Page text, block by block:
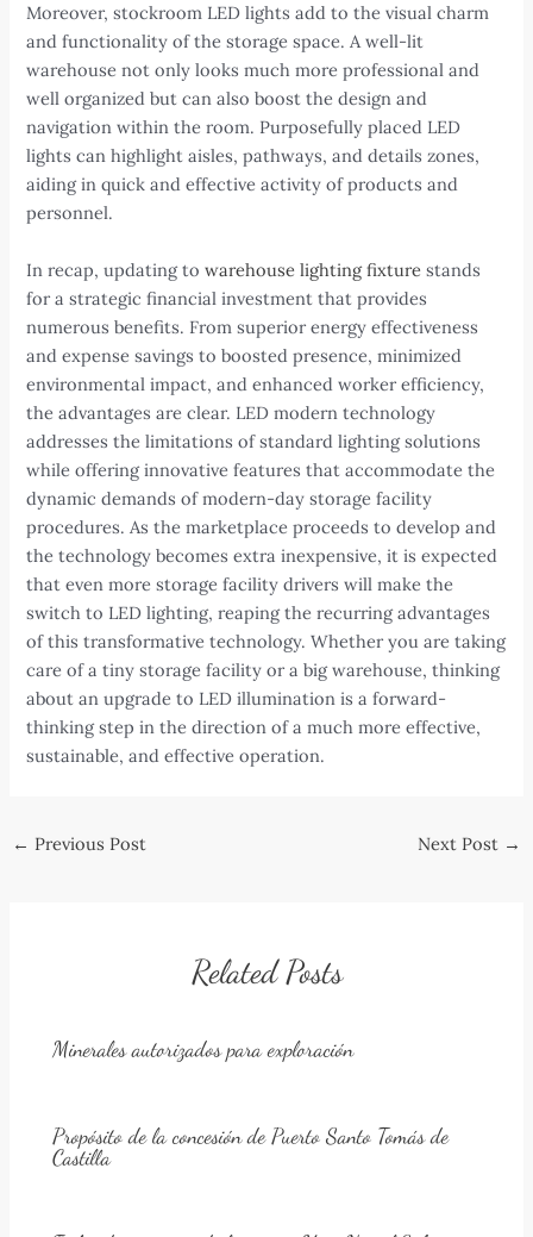
Moreover, stockroom LED lights add to the visual charm
and functionality of the storage space. A well-lit
warehouse not only looks much more professional and
well organized but can also boost the design and
navigation within the room. Purposefully placed LED
lights can highlight aisles, pathways, and details zones,
aiding in quick and effective activity of products and
personnel.
In recap, updating towarehouse lighting fixture stands
for a strategic financial investment that provides
numerous benefits. From superior energy effectiveness
and expense savings to boosted presence, minimized
environmental impact, and enhanced worker efficiency,
the advantages are clear. LED modern technology
addresses the limitations of standard lighting solutions
while offering innovative features that accommodate the
dynamic demands of modern-day storage facility
procedures. As the marketplace proceeds to develop and
the technology becomes extra inexpensive, it is expected
that even more storage facility drivers will make the
switch to LED lighting, reaping the recurring advantages
of this transformative technology. Whether you are taking
care of a tiny storage facility or a big warehouse, thinking
about an upgrade to LED illumination is a forward-
thinking step in the direction of a much more effective,
sustainable, and effective operation.
Post
← Previous Post Next Post →
Related Posts
Minerales autorizados para exploración
Propósito de la concesión de Puerto Santo Tomás de
Castilla